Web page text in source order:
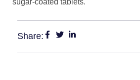
sugar-coated tablets.
Share: